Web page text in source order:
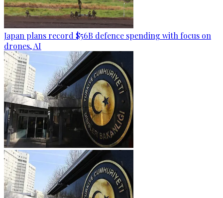
Japan plans record $56B defence spending with focus on
drones, AI